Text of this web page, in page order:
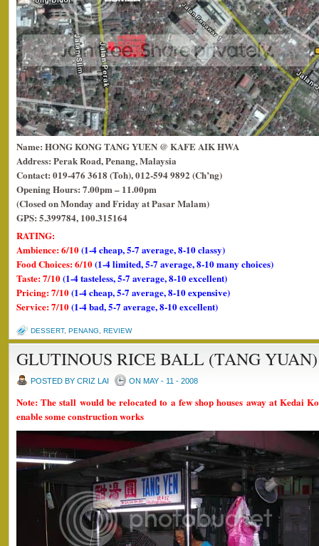
Name: HONG KONG TANG YUEN @ KAFE AIK HWA
Address: Perak Road, Penang, Malaysia
Contact: 019-476 3618 (Toh), 012-594 9892 (Ch’ng)
Opening Hours: 7.00pm – 11.00pm
(Closed on Monday and Friday at Pasar Malam)
GPS: 5.399784, 100.315164
RATING:
Ambience: 6/10(1-4 cheap, 5-7 average, 8-10 classy)
Food Choices: 6/10(1-4 limited, 5-7 average, 8-10 many choices)
Taste: 7/10(1-4 tasteless, 5-7 average, 8-10 excellent)
Pricing: 7/10(1-4 cheap, 5-7 average, 8-10 expensive)
Service: 7/10(1-4 bad, 5-7 average, 8-10 excellent)
DESSERT, PENANG REVIEW
GLUTINOUS RICE BALL (TANG YUAN)
POSTED BY CRIZ LAI ON MAY - 11 - 2008
Note: The stall would be relocated to a few shop houses away at Kedai
enable some construction works